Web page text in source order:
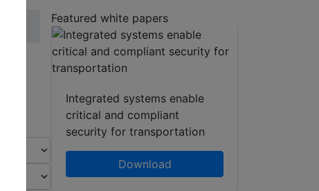
Featured white papers
Integrated systems enable
critical and compliant
security for transportation
Download